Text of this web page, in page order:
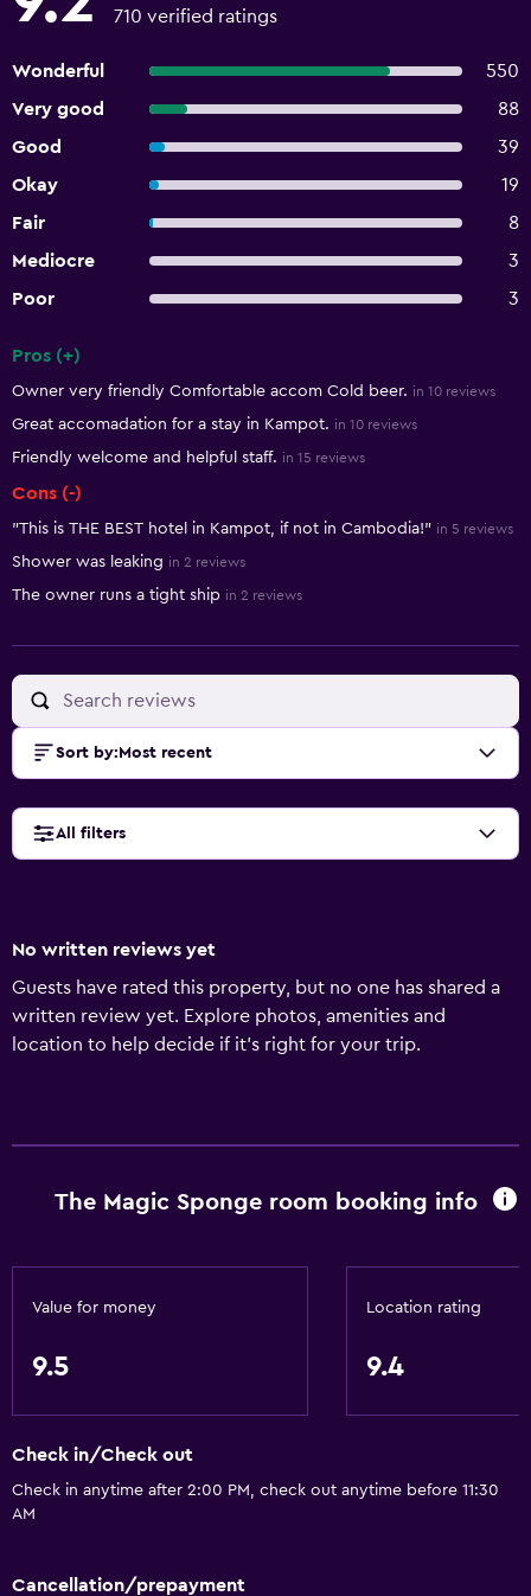
710 verified ratings
Wonderful
550
Very good
88
Good
39
Okay
19
Fair
8
Mediocre
3
Poor
3
Pros (+)
Owner very friendly Comfortable accom Cold beer. in 10 reviews
Great accomadation for a stay in Kampot. in 10 reviews
Friendly welcome and helpful staff. in 15 reviews
Cons (-)
"This is THE BEST hotel in Kampot, if not in Cambodia!" in 5 reviews
Shower was leaking in 2 reviews
The owner runs a tight ship in 2 reviews
Sort by: Most recent
All filters
No written reviews yet
Guests have rated this property, but no one has shared a
written review yet. Explore photos, amenities and
location to help decide if it's right for your trip.
The Magic Sponge room booking info
Value for money
9.5
Location rating
9.4
Check in/Check out
Check in anytime after 2:00 PM, check out anytime before 11:30
AM
Cancellation/prepayment